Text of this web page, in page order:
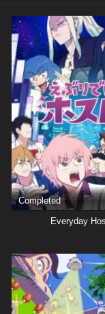
Completed
Everyday